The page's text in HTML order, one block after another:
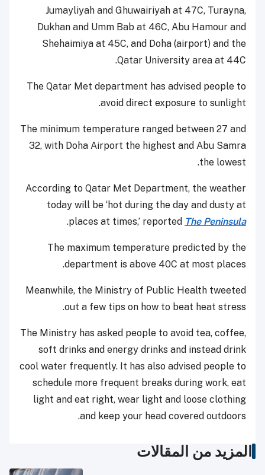
Jumayliyah and Ghuwairiyah at 47C, Turayna,
Dukhan and Umm Bab at 46C, Abu Hamour and
Shehaimiya at 45C, and Doha (airport) and the
Qatar University area at 44C.
The Qatar Met department has advised people to
avoid direct exposure to sunlight.
The minimum temperature ranged between 27 and
32, with Doha Airport the highest and Abu Samra
the lowest.
According to Qatar Met Department, the weather
today will be ‘hot during the day and dusty at
places at times,’ reported The Peninsula
.
The maximum temperature predicted by the
department is above 40C at most places.
Meanwhile, the Ministry of Public Health tweeted
out a few tips on how to beat heat stress.
The Ministry has asked people to avoid tea, coffee,
soft drinks and energy drinks and instead drink
cool water frequently. It has also advised people to
schedule more frequent breaks during work, eat
light and eat right, wear light and loose clothing
and keep your head covered outdoors.
المزيد من المقالات